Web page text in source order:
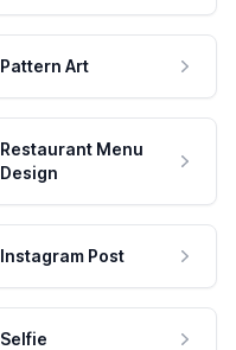
Pattern Art
Restaurant Menu
Design
Instagram Post
Selfie